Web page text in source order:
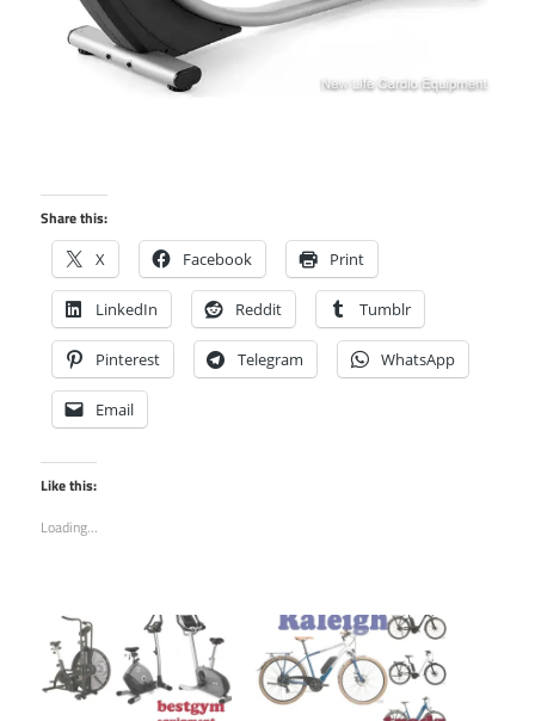
Share this:
X Facebook Print
LinkedIn Reddit Tumblr
Pinterest Telegram WhatsApp
Email
Like this:
Loading...